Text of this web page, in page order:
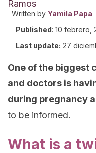
Written by Yamila Papa
Published: 10 febrero,
Last update: 27
One of the biggest
and doctors is
during pregnancy
to be informed.
What is a